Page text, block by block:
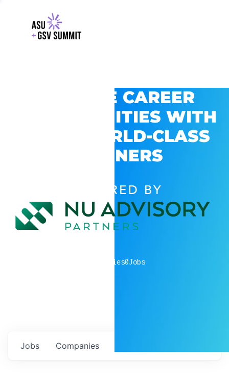
EXPLORE CAREER
OPPORTUNITIES WITH
GSV’S WORLD-CLASS
PARTNERS
POWERED BY
companies0Jobs
Jobs Companies